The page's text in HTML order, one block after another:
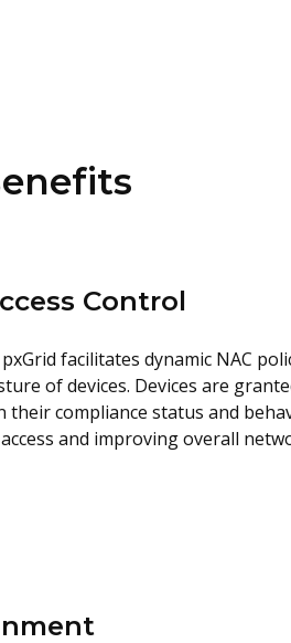
Control
facilitates dynamic NAC
of devices. Devices are
their compliance status and
and improving overall